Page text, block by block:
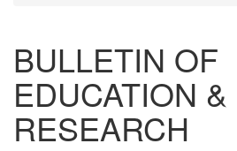
BULLETIN OF
EDUCATION &
RESEARCH